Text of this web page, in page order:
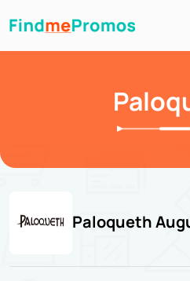
Paloqueth